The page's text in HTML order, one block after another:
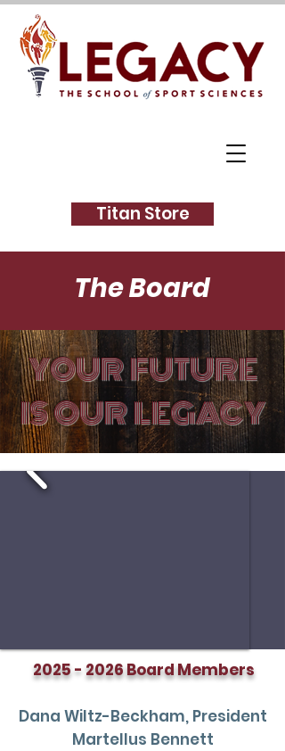
Titan Store
The Board
YOUR FUTURE
IS OUR LEGACY
2025 - 2026Board Members
Dana Wiltz-Beckham, President
Martellus Bennett